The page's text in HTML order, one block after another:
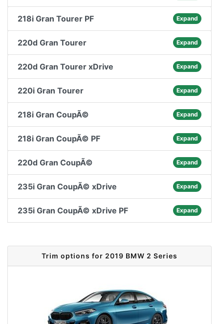
218i Gran Tourer PF Expand
220d Gran Tourer Expand
220d Gran Tourer xDrive Expand
220i Gran Tourer Expand
218i Gran CoupÃ© Expand
218i Gran CoupÃ© PF Expand
220d Gran CoupÃ© Expand
235i Gran CoupÃ© xDrive Expand
235i Gran CoupÃ© xDrive PF Expand
Trim options for 2019 BMW 2 Series